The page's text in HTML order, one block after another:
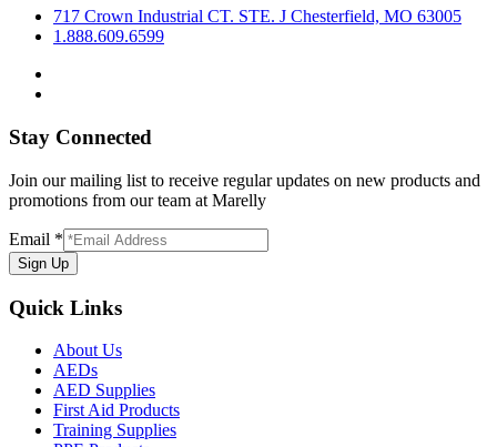
717 Crown Industrial CT. STE. J Chesterfield, MO 63005
1.888.609.6599
Stay Connected
Join our mailing list to receive regular updates on new products and
promotions from our team at Marelly
Email *
Sign Up
Quick Links
About Us
AEDs
AED Supplies
First Aid Products
Training Supplies